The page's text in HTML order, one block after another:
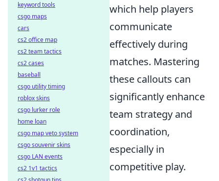
which help players
communicate
effectively during
matches. Mastering
these callouts can
significantly enhance
team strategy and
coordination,
especially in
competitive play.
keyword tools
csgo maps
cars
cs2 office map
cs2 team tactics
cs2 cases
baseball
csgo utility timing
roblox skins
csgo lurker role
home loan
csgo map veto system
csgo souvenir skins
csgo LAN events
cs2 1v1 tactics